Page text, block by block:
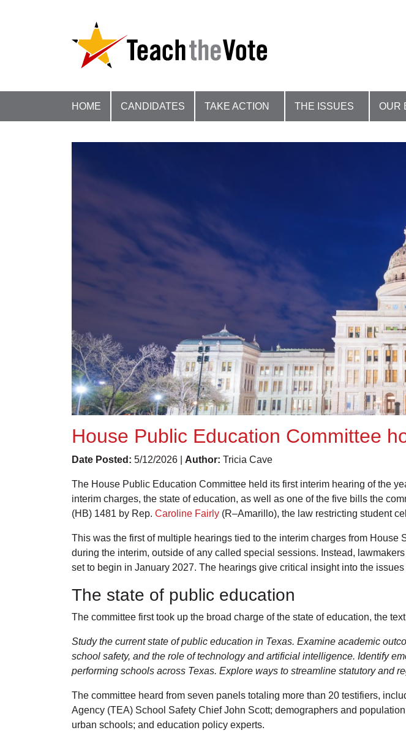
HOME CANDIDATES TAKE ACTION THE ISSUES OUR
House Public Education Committee
Date Posted: 5/12/2026 | Author: Tricia Cave
The House Public Education Committee held its first interim hearing of the
interim charges, the state of education, as well as one of the five bills the
(HB) 1481 by Rep. Caroline Fairly (R–Amarillo), the law restricting student
This was the first of multiple hearings tied to the interim charges from House
during the interim, outside of any called special sessions. Instead,
set to begin in January 2027. The hearings give critical insight into the
The state of public education
The committee first took up the broad charge of the state of education, the
Study the current state of public education in Texas. Examine academic
school safety, and the role of technology and artificial intelligence. Identify
performing schools across Texas. Explore ways to streamline statutory and
The committee heard from seven panels totaling more than 20 testifiers,
Agency (TEA) School Safety Chief John Scott; demographers and
urban schools; and education policy experts.